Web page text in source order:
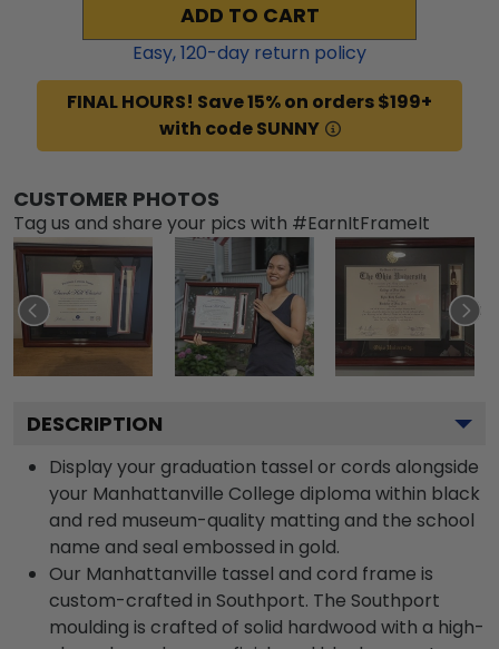
ADD TO CART
Easy,120-day return policy
FINAL HOURS! Save 15% on orders $199+
with code SUNNY
CUSTOMER PHOTOS
Tag us and share your pics with #EarnItFrameIt
DESCRIPTION
Display your graduation tassel or cords alongside
your Manhattanville College diploma within black
and red museum-quality matting and the school
name and seal embossed in gold.
Our Manhattanville tassel and cord frame is
custom-crafted in Southport. The Southport
moulding is crafted of solid hardwood with a high-